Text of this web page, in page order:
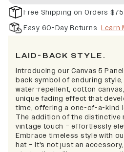
Free Shipping on Orders
Easy 60-Day Returns Learn
LAID-BACK STYLE.
Introducing our Canvas 5
back symbol of enduring
water-repellent, cotton
unique fading effect that
time, offering a one-of-a-kind
The addition of the distinctive
vintage touch – effortlessly
Embrace timeless style with
hat – it's not just an